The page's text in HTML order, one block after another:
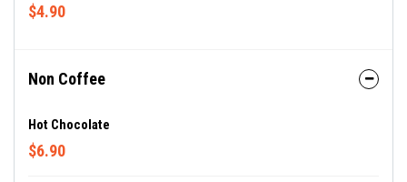
$4.90
Non Coffee
Hot Chocolate
$6.90